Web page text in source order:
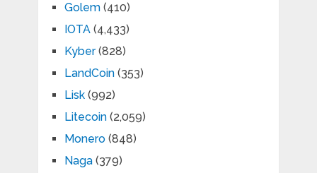
Golem(410)
IOTA(4,433)
Kyber(828)
LandCoin(353)
Lisk(992)
Litecoin(2,059)
Monero(848)
Naga(379)